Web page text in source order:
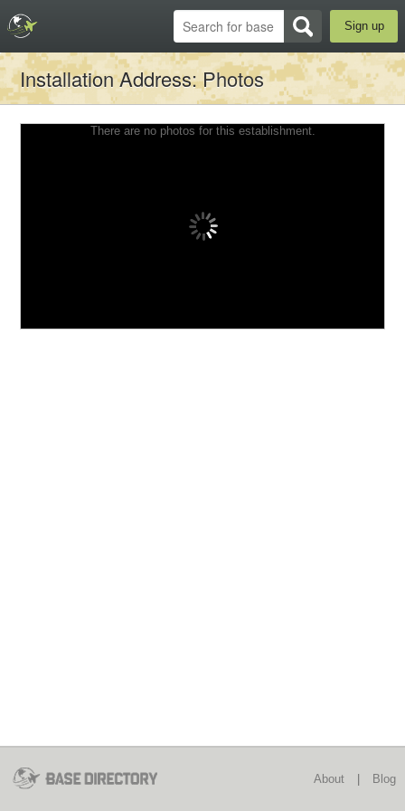
Sign up
Installation Address: Photos
There are no photos for this establishment.
About Blog